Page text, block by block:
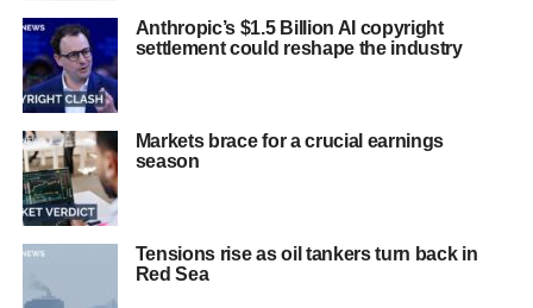
Anthropic’s $1.5 Billion AI copyright
settlement could reshape the industry
Markets brace for a crucial earnings
season
Tensions rise as oil tankers turn back in
Red Sea